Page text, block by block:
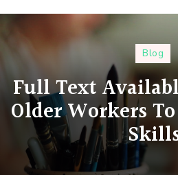
Blog
Full Text
Older Workers